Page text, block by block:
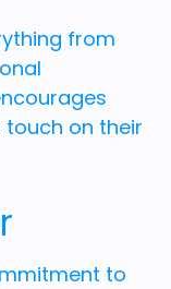
from
on their
to